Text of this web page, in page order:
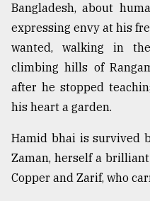
Bangladesh, about
expressing envy at his
wanted, walking in
climbing hills of
after he stopped
his heart a garden.
Hamid bhai is survived
Zaman, herself a
Copper and Zarif, who